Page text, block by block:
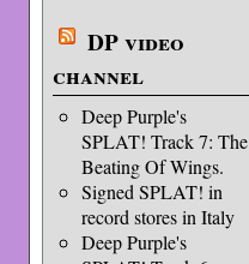
DP video
channel
Deep Purple's
SPLAT! Track 7: The
Beating Of Wings.
Signed SPLAT! in
record stores in Italy
Deep Purple's